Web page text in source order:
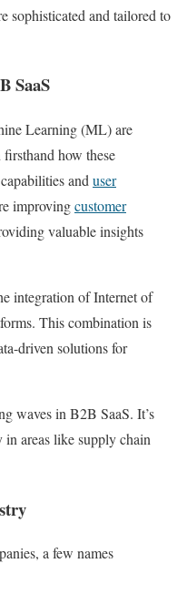
sophisticated and tailored to
SaaS
Learning (ML) are
how these
and user
improvingcustomer
valuable insights
integration of Internet of
This combination is
driven solutions for
waves in B2B SaaS. It’s
in areas like supply chain
a few names